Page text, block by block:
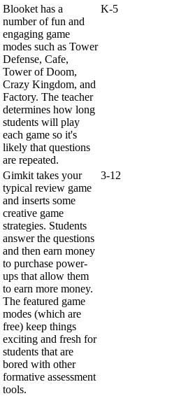
Blooket has a
number of fun and
engaging game
modes such as Tower
Defense, Cafe,
Tower of Doom,
Crazy Kingdom, and
Factory. The teacher
determines how long
students will play
each game so it's
likely that questions
are repeated.
K-5
Gimkit takes your
typical review game
and inserts some
creative game
strategies. Students
answer the questions
and then earn money
to purchase power-
ups that allow them
to earn more money.
The featured game
modes (which are
free) keep things
exciting and fresh for
students that are
bored with other
formative assessment
tools.
3-12